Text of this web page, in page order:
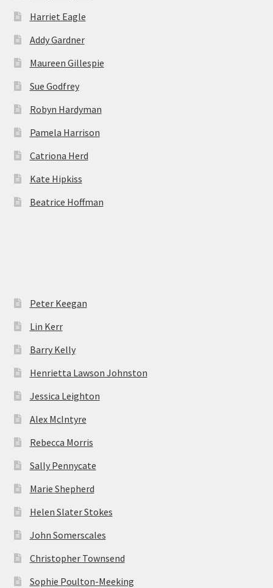
Harriet Eagle
Addy Gardner
Maureen Gillespie
Sue Godfrey
Robyn Hardyman
Pamela Harrison
Catriona Herd
Kate Hipkiss
Beatrice Hoffman
Peter Keegan
Lin Kerr
Barry Kelly
Henrietta Lawson Johnston
Jessica Leighton
Alex McIntyre
Rebecca Morris
Sally Pennycate
Marie Shepherd
Helen Slater Stokes
John Somerscales
Christopher Townsend
Sophie Poulton-Meeking